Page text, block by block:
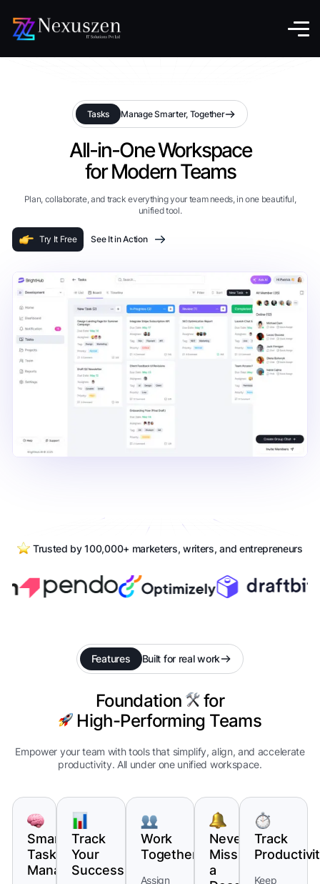
Tasks Manage Smarter, Together
All-in-One Workspace
for Modern Teams
Plan, collaborate, and track everything your team needs, in one beautiful,
unified tool.
Try It Free See It in Action
Trusted by 100,000+ marketers, writers, and entrepreneurs
Features Built for real work
Foundation
for
High-Performing Teams
Empower your team with tools that simplify, align, and accelerate
productivity. All under one unified workspace.
Smart
Task
Management
Track
Your
Success
Work
Together
Assign
Never
Miss
a
Track
Keep